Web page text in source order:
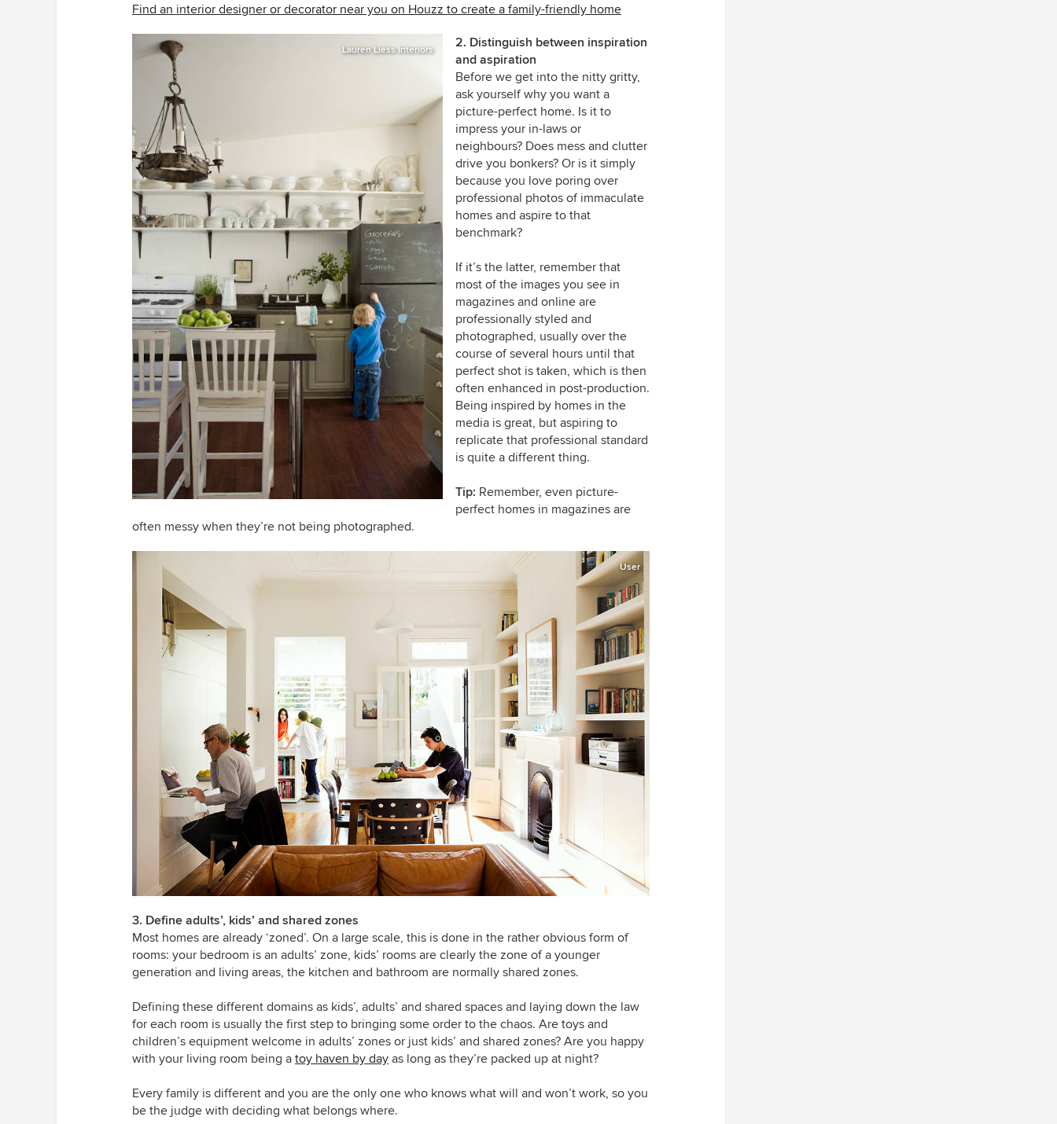
Find an interior designer or decorator near you on Houzz to create a family-friendly home
Lauren Liess Interiors
2. Distinguish between inspiration
and aspiration
Before we get into the nitty gritty,
ask yourself why you want a
picture-perfect home. Is it to
impress your in-laws or
neighbours? Does mess and clutter
drive you bonkers? Or is it simply
because you love poring over
professional photos of immaculate
homes and aspire to that
benchmark?
If it’s the latter, remember that
most of the images you see in
magazines and online are
professionally styled and
photographed, usually over the
course of several hours until that
perfect shot is taken, which is then
often enhanced in post-production.
Being inspired by homes in the
media is great, but aspiring to
replicate that professional standard
is quite a different thing.
Tip: Remember, even picture-
perfect homes in magazines are
often messy when they’re not being photographed.
User
3. Define adults’, kids’ and shared zones
Most homes are already ‘zoned’. On a large scale, this is done in the rather obvious form of
rooms: your bedroom is an adults’ zone, kids’ rooms are clearly the zone of a younger
generation and living areas, the kitchen and bathroom are normally shared zones.
Defining these different domains as kids’, adults’ and shared spaces and laying down the law
for each room is usually the first step to bringing some order to the chaos. Are toys and
children’s equipment welcome in adults’ zones or just kids’ and shared zones? Are you happy
with your living room being a toy haven by day as long as they’re packed up at night?
Every family is different and you are the only one who knows what will and won’t work, so you
be the judge with deciding what belongs where.